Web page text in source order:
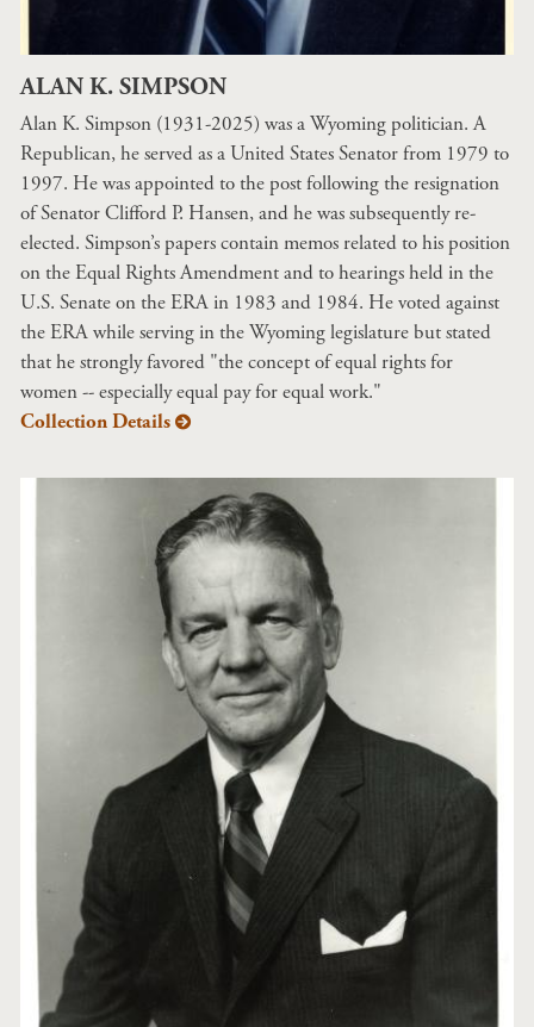
ALAN K. SIMPSON
Alan K. Simpson (1931-2025) was a Wyoming politician. A
Republican, he served as a United States Senator from 1979 to
1997. He was appointed to the post following the resignation
of Senator Clifford P. Hansen, and he was subsequently re-
elected. Simpson’s papers contain memos related to his position
on the Equal Rights Amendment and to hearings held in the
U.S. Senate on the ERA in 1983 and 1984. He voted against
the ERA while serving in the Wyoming legislature but stated
that he strongly favored "the concept of equal rights for
women -- especially equal pay for equal work."
Collection Details